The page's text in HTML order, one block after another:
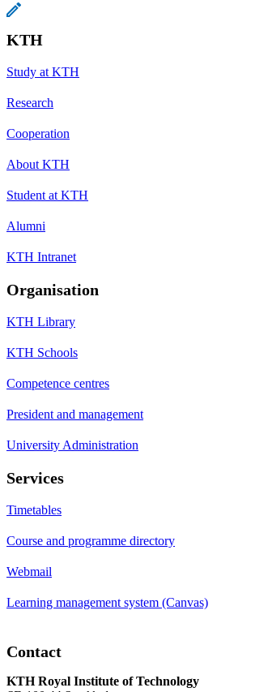
KTH
Study at KTH
Research
Cooperation
About KTH
Student at KTH
Alumni
KTH Intranet
Organisation
KTH Library
KTH Schools
Competence centres
President and management
University Administration
Services
Timetables
Course and programme directory
Webmail
Learning management system (Canvas)
Contact
KTH Royal Institute of Technology